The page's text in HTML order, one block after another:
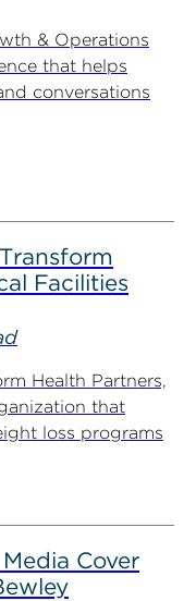
& Operations
that helps
conversations
Facilities
Health Partners,
that
loss programs
Cover